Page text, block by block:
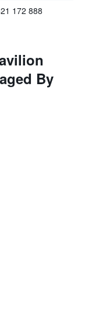
172 888
By